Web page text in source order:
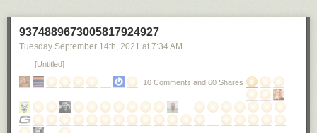
9374889673005817924927
Tuesday September 14th, 2021 at 7:34 AM
[Untitled]
10 Comments and 60 Shares